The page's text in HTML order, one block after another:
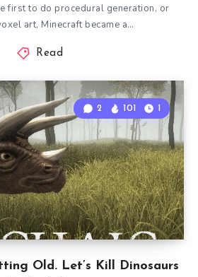
first to do procedural generation, or
art, Minecraft became a…
Read
Old. Let’s Kill Dinosaurs
2 101 1